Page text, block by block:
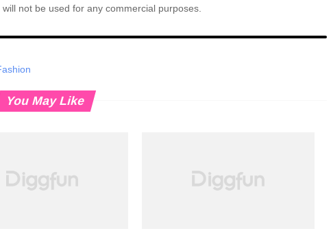
not be used for any commercial purposes.
You May Like